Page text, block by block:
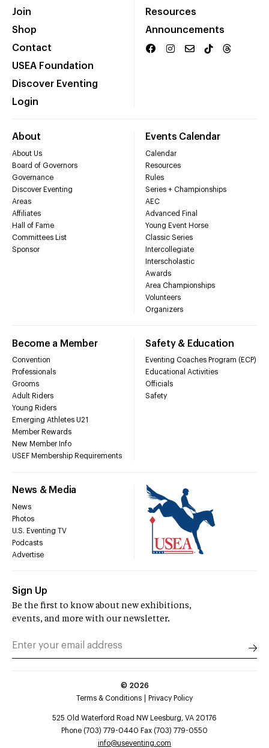
Join
Shop
Contact
USEA Foundation
Discover Eventing
Login
Resources
Announcements
About
About Us
Board of Governors
Governance
Discover Eventing
Areas
Affiliates
Hall of Fame
Committees List
Sponsor
Events Calendar
Calendar
Resources
Rules
Series + Championships
AEC
Advanced Final
Young Event Horse
Classic Series
Intercollegiate
Interscholastic
Awards
Area Championships
Volunteers
Organizers
Become a Member
Convention
Professionals
Grooms
Adult Riders
Young Riders
Emerging Athletes U21
Member Rewards
New Member Info
USEF Membership Requirements
Safety & Education
Eventing Coaches Program (ECP)
Educational Activities
Officials
Safety
News & Media
News
Photos
U.S. Eventing TV
Podcasts
Advertise
Sign Up
Be the first to know about new exhibitions,
events, and more with our newsletter.
© 2026
Terms & Conditions
Privacy Policy
525 Old Waterford Road NW Leesburg, VA 20176
Phone (703) 779-0440 Fax (703) 779-0550
info@useventing.com